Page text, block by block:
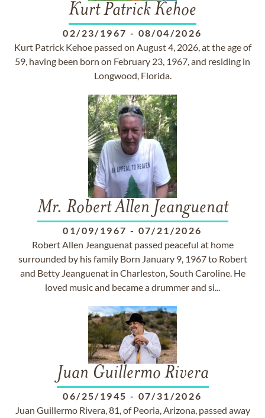
Kurt Patrick Kehoe
02/23/1967 - 08/04/2026
Kurt Patrick Kehoe passed on August 4, 2026, at the age of
59, having been born on February 23, 1967, and residing in
Longwood, Florida.
Mr. Robert Allen Jeanguenat
01/09/1967 - 07/21/2026
Robert Allen Jeanguenat passed peaceful at home
surrounded by his family Born January 9, 1967 to Robert
and Betty Jeanguenat in Charleston, South Caroline. He
loved music and became a drummer and si...
Juan Guillermo Rivera
06/25/1945 - 07/31/2026
Juan Guillermo Rivera, 81, of Peoria, Arizona, passed away